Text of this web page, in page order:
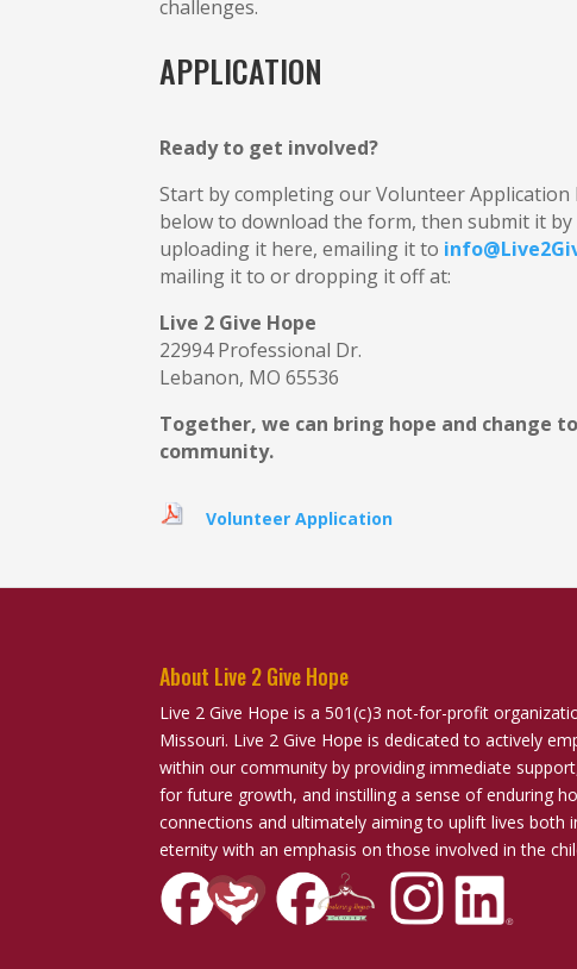
challenges.
APPLICATION
Ready to get involved?
Start by completing our Volunteer Application
below to download the form, then submit it by
uploading it here, emailing it to
mailing it to or dropping it off at:
Live 2 Give Hope
22994 Professional Dr.
Lebanon, MO 65536
Together, we can bring hope and change
community.
Volunteer Application
About Live 2 Give Hope
Live 2 Give Hope is a 501(c)3 not-for-profit
Missouri. Live 2 Give Hope is dedicated to actively
within our community by providing immediate
for future growth, and instilling a sense of enduring
connections and ultimately aiming to uplift lives both
eternity with an emphasis on those involved in the